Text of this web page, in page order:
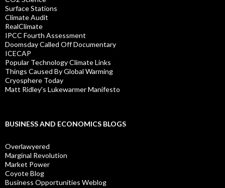
Surface Stations
Climate Audit
RealClimate
IPCC Fourth Assessment
Doomsday Called Off Documentary
ICECAP
Popular Technology Climate Links
Things Caused By Global Warming
Cryosphere Today
Matt Ridley's Lukewarmer Manifesto
BUSINESS AND ECONOMICS BLOGS
Overlawyered
Marginal Revolution
Market Power
Coyote Blog
Business Opportunities Weblog